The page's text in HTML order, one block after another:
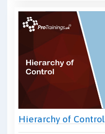
Hierarchy of Control